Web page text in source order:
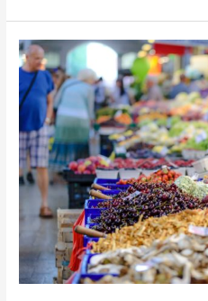
5
Common
Types
of
Deadly
Chemicals
Present
In
Your
Food